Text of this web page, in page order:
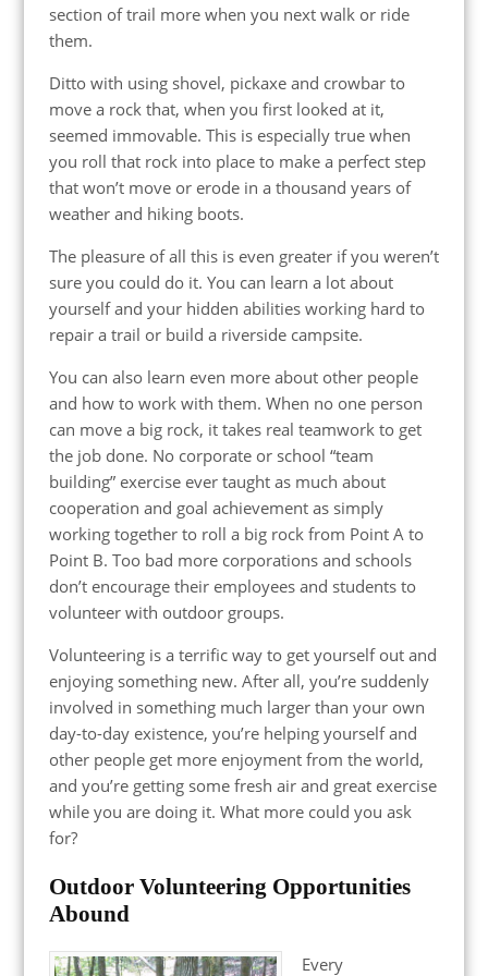
section of trail more when you next walk or ride
them.
Ditto with using shovel, pickaxe and crowbar to
move a rock that, when you first looked at it,
seemed immovable. This is especially true when
you roll that rock into place to make a perfect step
that won’t move or erode in a thousand years of
weather and hiking boots.
The pleasure of all this is even greater if you weren’t
sure you could do it. You can learn a lot about
yourself and your hidden abilities working hard to
repair a trail or build a riverside campsite.
You can also learn even more about other people
and how to work with them. When no one person
can move a big rock, it takes real teamwork to get
the job done. No corporate or school “team
building” exercise ever taught as much about
cooperation and goal achievement as simply
working together to roll a big rock from Point A to
Point B. Too bad more corporations and schools
don’t encourage their employees and students to
volunteer with outdoor groups.
Volunteering is a terrific way to get yourself out and
enjoying something new. After all, you’re suddenly
involved in something much larger than your own
day-to-day existence, you’re helping yourself and
other people get more enjoyment from the world,
and you’re getting some fresh air and great exercise
while you are doing it. What more could you ask
for?
Outdoor Volunteering Opportunities
Abound
Every